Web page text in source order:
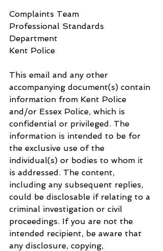
Complaints Team
Professional Standards
Department
Kent Police
This email and any other
accompanying document(s) contain
information from Kent Police
and/or Essex Police, which is
confidential or privileged. The
information is intended to be for
the exclusive use of the
individual(s) or bodies to whom it
is addressed. The content,
including any subsequent replies,
could be disclosable if relating to a
criminal investigation or civil
proceedings. If you are not the
intended recipient, be aware that
any disclosure, copying,